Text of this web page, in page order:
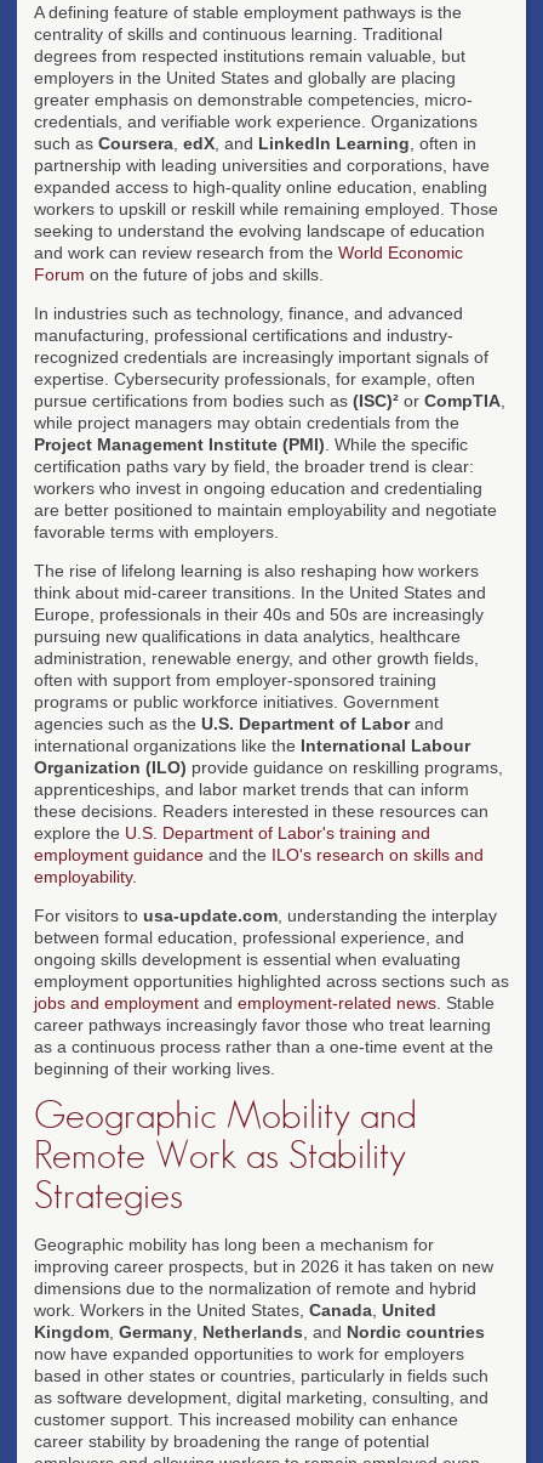
A defining feature of stable employment pathways is the
centrality of skills and continuous learning. Traditional
degrees from respected institutions remain valuable, but
employers in the United States and globally are placing
greater emphasis on demonstrable competencies, micro-
credentials, and verifiable work experience. Organizations
such as Coursera edX , and LinkedIn Learning , often in
partnership with leading universities and corporations, have
expanded access to high-quality online education, enabling
workers to upskill or reskill while remaining employed. Those
seeking to understand the evolving landscape of education
and work can review research from the World Economic
Forum on the future of jobs and skills.
In industries such as technology, finance, and advanced
manufacturing, professional certifications and industry-
recognized credentials are increasingly important signals of
expertise. Cybersecurity professionals, for example, often
pursue certifications from bodies such as (ISC)² or CompTIA
while project managers may obtain credentials from the
Project Management Institute (PMI) . While the specific
certification paths vary by field, the broader trend is clear:
workers who invest in ongoing education and credentialing
are better positioned to maintain employability and negotiate
favorable terms with employers.
The rise of lifelong learning is also reshaping how workers
think about mid-career transitions. In the United States and
Europe, professionals in their 40s and 50s are increasingly
pursuing new qualifications in data analytics, healthcare
administration, renewable energy, and other growth fields,
often with support from employer-sponsored training
programs or public workforce initiatives. Government
agencies such as the U.S. Department of Laborand
international organizations like the International Labour
Organization (ILO) provide guidance on reskilling programs,
apprenticeships, and labor market trends that can inform
these decisions. Readers interested in these resources can
explore the U.S. Department of Labor's training and
employment guidance and the ILO's research on skills and
employability.
For visitors to usa-update.com , understanding the interplay
between formal education, professional experience, and
ongoing skills development is essential when evaluating
employment opportunities highlighted across sections such as
jobs and employment and employment-related news . Stable
career pathways increasingly favor those who treat learning
as a continuous process rather than a one-time event at the
beginning of their working lives.
Geographic Mobility and
Remote Work as Stability
Strategies
Geographic mobility has long been a mechanism for
improving career prospects, but in 2026 it has taken on new
dimensions due to the normalization of remote and hybrid
work. Workers in the United States, Canada United
Kingdom Germany Netherlands , and Nordic countries
now have expanded opportunities to work for employers
based in other states or countries, particularly in fields such
as software development, digital marketing, consulting, and
customer support. This increased mobility can enhance
career stability by broadening the range of potential